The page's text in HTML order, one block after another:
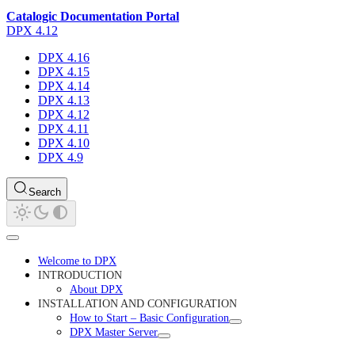
Catalogic Documentation Portal
DPX 4.12
DPX 4.16
DPX 4.15
DPX 4.14
DPX 4.13
DPX 4.12
DPX 4.11
DPX 4.10
DPX 4.9
Search
Welcome to DPX
INTRODUCTION
About DPX
INSTALLATION AND CONFIGURATION
How to Start – Basic Configuration
DPX Master Server